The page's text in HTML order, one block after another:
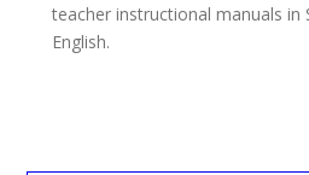
teacher instructional manuals in
English.